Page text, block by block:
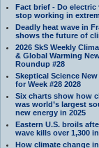
Fact brief - Do electric
stop working in
Deadly heat wave in
shows the future of
2026 SkS Weekly
& Global Warming
Roundup #28
Skeptical Science New
for Week #28 2028
Six charts show how
was world’s largest
new energy in 2025
Eastern U.S. broils
wave kills over 1,300
How climate change